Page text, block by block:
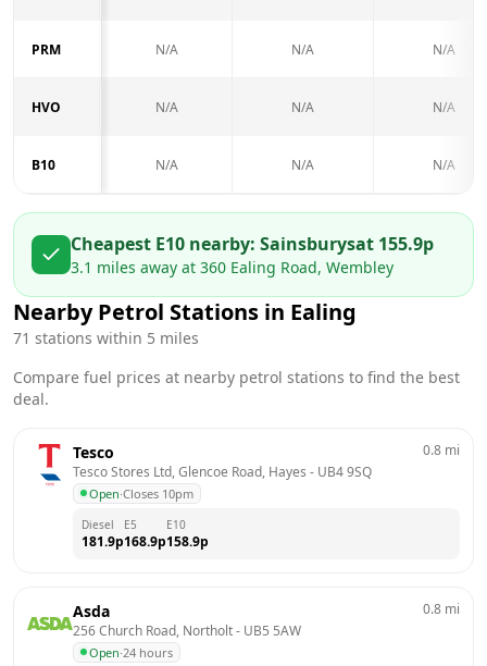
PRM N/A N/A N/A
HVO N/A N/A N/A
B10 N/A N/A N/A
Cheapest E10 nearby: Sainsburysat 155.9p
3.1 miles away at 360 Ealing Road, Wembley
Nearby Petrol Stations in Ealing
71 stations within 5 miles
Compare fuel prices at nearby petrol stations to find the best
deal.
Tesco
Tesco Stores Ltd, Glencoe Road, Hayes - UB4 9SQ
Open·Closes 10pm
0.8 mi
Diesel
181.9p
E5
168.9p
E10
158.9p
Asda
256 Church Road, Northolt - UB5 5AW
Open·24 hours
0.8 mi